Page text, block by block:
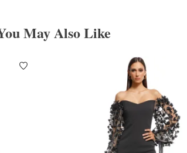
May Also Like